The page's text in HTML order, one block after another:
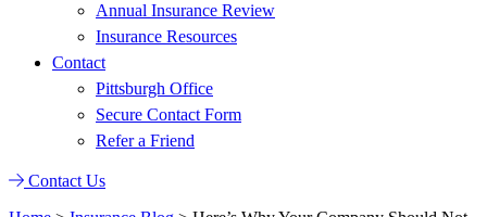
Annual Insurance Review
Insurance Resources
Contact
Pittsburgh Office
Secure Contact Form
Refer a Friend
Contact Us